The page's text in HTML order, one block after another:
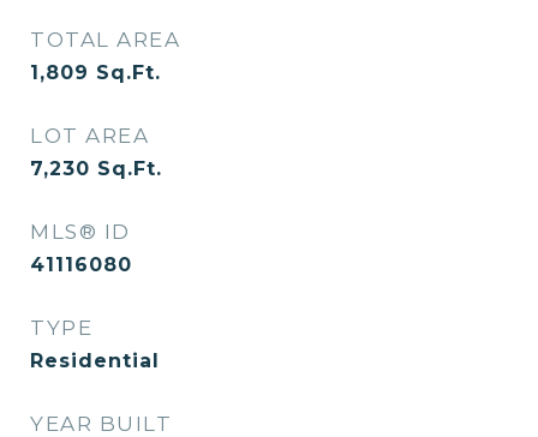
TOTAL AREA
1,809 Sq.Ft.
LOT AREA
7,230 Sq.Ft.
MLS® ID
41116080
TYPE
Residential
YEAR BUILT